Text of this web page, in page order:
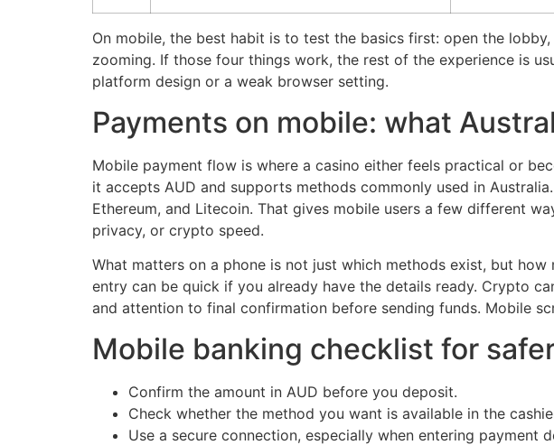
On mobile, the best habit is to test the basics first: open the
zooming. If those four things work, the rest of the experience is
platform design or a weak browser setting.
Payments on mobile: what
Mobile payment flow is where a casino either feels practical or
it accepts AUD and supports methods commonly used in
Ethereum, and Litecoin. That gives mobile users a few different
privacy, or crypto speed.
What matters on a phone is not just which methods exist, but
entry can be quick if you already have the details ready. Crypto
and attention to final confirmation before sending funds. Mobile
Mobile banking checklist for
Confirm the amount in AUD before you deposit.
Check whether the method you want is available in the
Use a secure connection, especially when entering payment